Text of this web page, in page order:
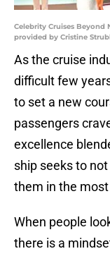
Celebrity Cruises Beyond
provided by Cristine
As the cruise
difficult few
to set a new
passengers
excellence
ship seeks to
them in the
When people
there is a